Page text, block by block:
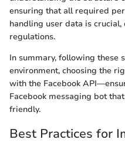
ensuring that all required
handling user data is
regulations.
In summary, following
environment, choosing the
with the Facebook
Facebook messaging bot
friendly.
Best Practices for